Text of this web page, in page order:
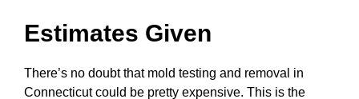
Estimates Given
There’s no doubt that mold testing and removal in
Connecticut could be pretty expensive. This is the